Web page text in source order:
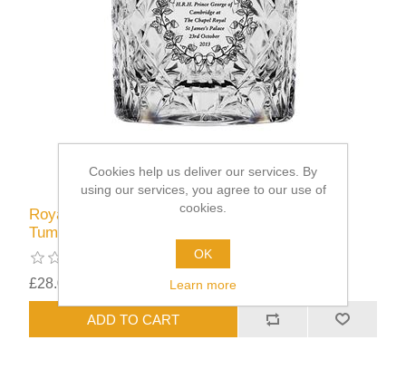
Royal Scot Cystal Prince George Christening
Tumbler
£28.00 shipping
Cookies help us deliver our services. By
using our services, you agree to our use of
cookies.
OK
Learn more